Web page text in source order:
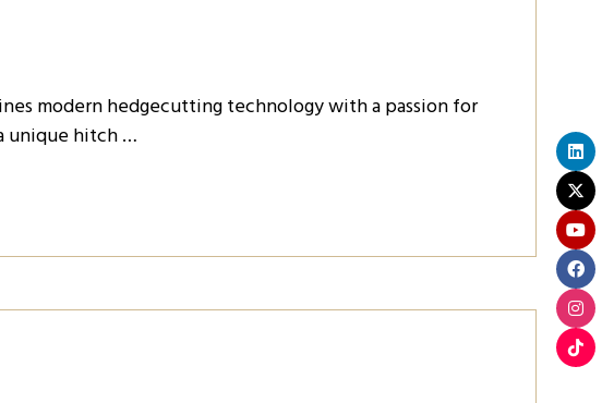
modern hedgecutting technology with a passion for
unique hitch …